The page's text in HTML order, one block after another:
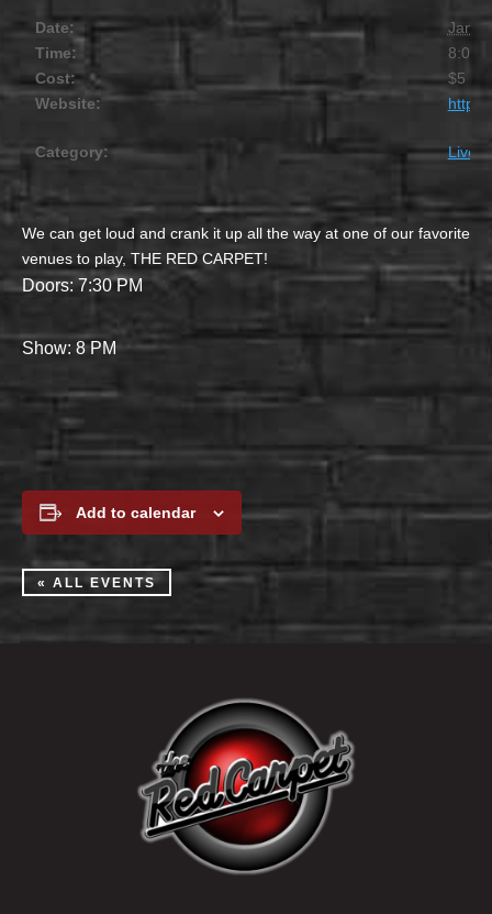
Date:
Time:
8:00
Cost:
$5
Website:
Category: Live
We can get loud and crank it up all the way at one of our favorite
venues to play, THE RED CARPET!
Doors: 7:30 PM
Show: 8 PM
Add to calendar
« ALL EVENTS